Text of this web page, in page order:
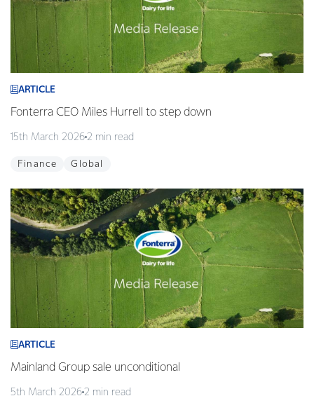
ARTICLE
Fonterra CEO Miles Hurrell to step down
15th March 2026 2 min read
Finance Global
ARTICLE
Mainland Group sale unconditional
5th March 2026 2 min read